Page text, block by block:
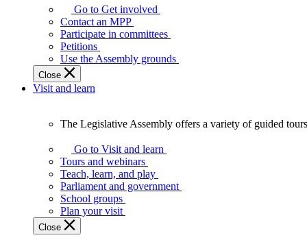
Legislature
works
best
when
get
involved.
Go to Get involved
Contact an MPP
Participate in committees
Petitions
Use the Assembly grounds
Close
Visit and learn
Legislative
Assembly
offers
variety
guided
tours,
The Legislative Assembly offers a variety of guided
Go to Visit and learn
Tours and webinars
Teach, learn, and play
Parliament and government
School groups
Plan your visit
Close